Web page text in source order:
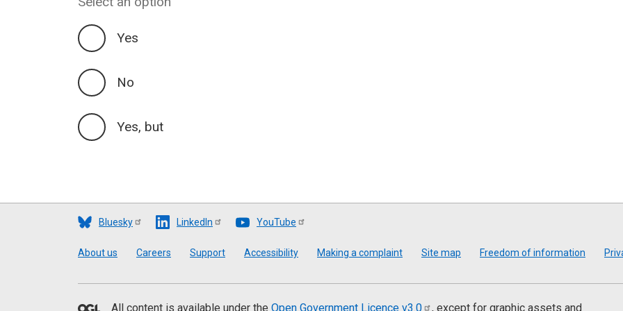
Yes
No
Yes, but
Bluesky LinkedIn YouTube
Footer
About us Careers Support Accessibility Making a complaint Site map Freedom of information
All content is available under the Open Government Licence v3.0 , except for graphic assets and